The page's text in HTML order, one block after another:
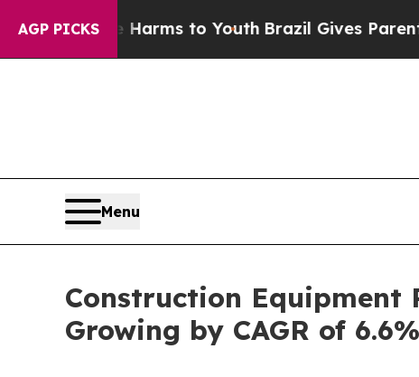
AGP PICKS
Harms to YouthBrazil Gives Parents Social
Menu
Construction Equipment
Growing by CAGR of